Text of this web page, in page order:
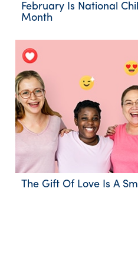
February Is National
Month
The Gift Of Love Is A